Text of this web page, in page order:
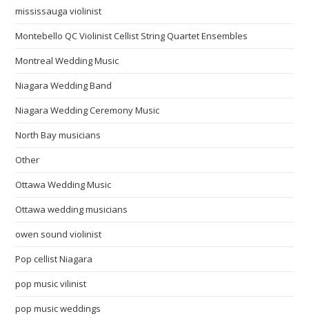
mississauga violinist
Montebello QC Violinist Cellist String Quartet Ensembles
Montreal Wedding Music
Niagara Wedding Band
Niagara Wedding Ceremony Music
North Bay musicians
Other
Ottawa Wedding Music
Ottawa wedding musicians
owen sound violinist
Pop cellist Niagara
pop music vilinist
pop music weddings